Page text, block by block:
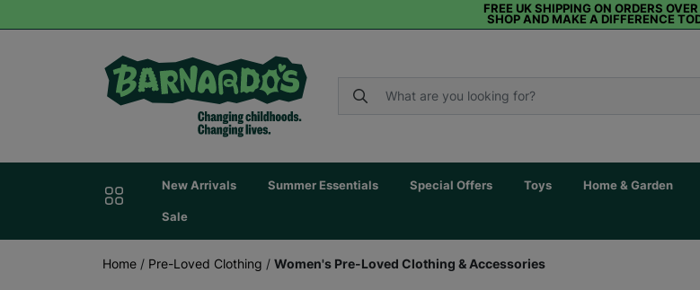
FREE UK SHIPPING ON ORDERS
SHOP AND MAKE A DIFFERENCE
New Arrivals Summer Essentials Special Offers Toys Home & Garden
Sale
Home / Pre-Loved Clothing / Women's Pre-Loved Clothing & Accessories